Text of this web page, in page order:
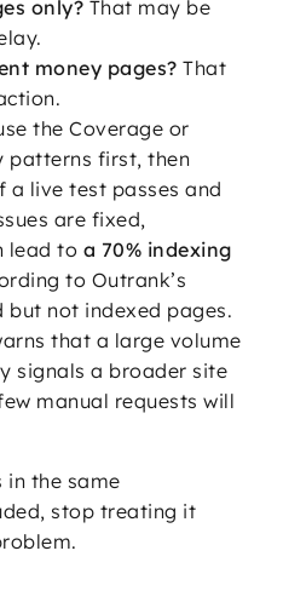
only? That may be
money pages? That
the Coverage or
patterns first, then
a live test passes and
are fixed,
lead to a 70% indexing
to Outrank’s
but not indexed pages.
that a large volume
signals a broader site
manual requests will
in the same
stop treating it